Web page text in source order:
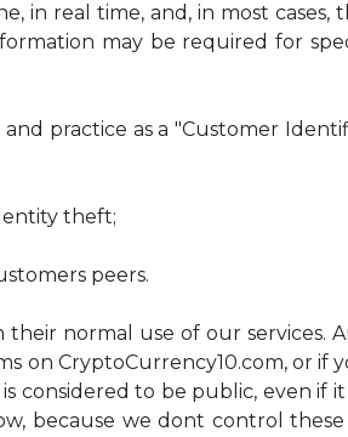
in real time, and, in most cases,
may be required for
practice as a "Customer
theft;
peers.
normal use of our services.
on CryptoCurrency10.com, or if
considered to be public, even if
because we dont control these